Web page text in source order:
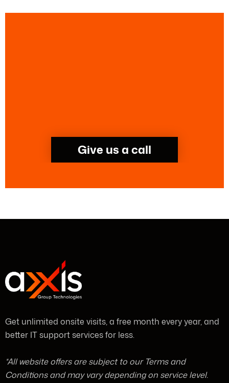
Give us a call
Get unlimited onsite visits, a free month every year, and
better IT support services for less.
*All website offers are subject to our Terms and
Conditions and may vary depending on service level.